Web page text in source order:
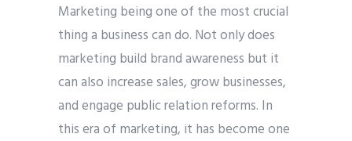
Marketing being one of the most crucial
thing a business can do. Not only does
marketing build brand awareness but it
can also increase sales, grow businesses,
and engage public relation reforms. In
this era of marketing, it has become one